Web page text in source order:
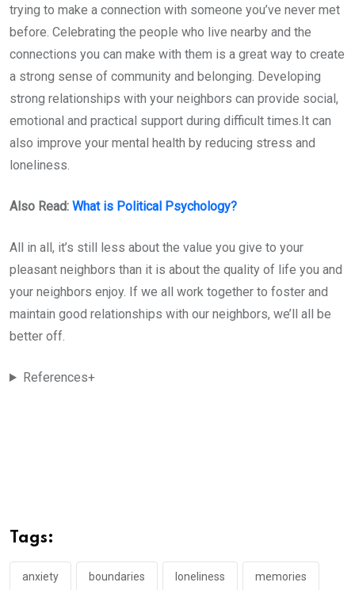
trying to make a connection with someone you’ve never met
before. Celebrating the people who live nearby and the
connections you can make with them is a great way to create
a strong sense of community and belonging. Developing
strong relationships with your neighbors can provide social,
emotional and practical support during difficult times.It can
also improve your mental health by reducing stress and
loneliness.
Also Read: What is Political Psychology?
All in all, it’s still less about the value you give to your
pleasant neighbors than it is about the quality of life you and
your neighbors enjoy. If we all work together to foster and
maintain good relationships with our neighbors, we’ll all be
better off.
References+
Tags:
anxiety boundaries loneliness memories